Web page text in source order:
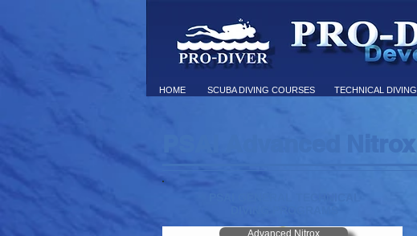
HOME SCUBA DIVING COURSES TECHNICAL DIVING
PSAI Advanced Nitrox
Advanced Nitrox